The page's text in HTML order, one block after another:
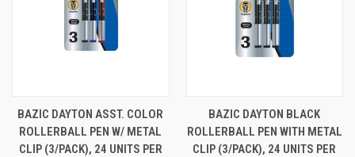
BAZIC DAYTON ASST. COLOR
ROLLERBALL PEN W/ METAL
CLIP (3/PACK), 24 UNITS PER
BAZIC DAYTON BLACK
ROLLERBALL PEN WITH METAL
CLIP (3/PACK), 24 UNITS PER